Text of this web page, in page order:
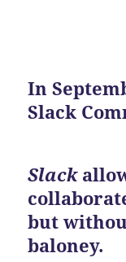
In
Slack
Slack
but
baloney.